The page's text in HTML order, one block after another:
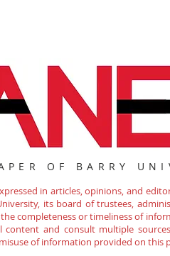
OF BARRY
in articles, opinions, and
its board of trustees,
completeness or timeliness of
content and consult multiple
of information provided on this